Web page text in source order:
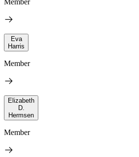
Eva
Harris
Member
Elizabeth
D.
Hermsen
Member